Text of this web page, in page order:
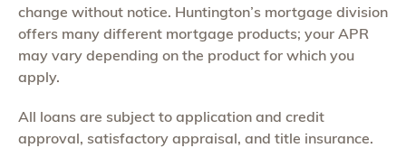
change without notice. Huntington’s mortgage division
offers many different mortgage products; your APR
may vary depending on the product for which you
apply.
All loans are subject to application and credit
approval, satisfactory appraisal, and title insurance.